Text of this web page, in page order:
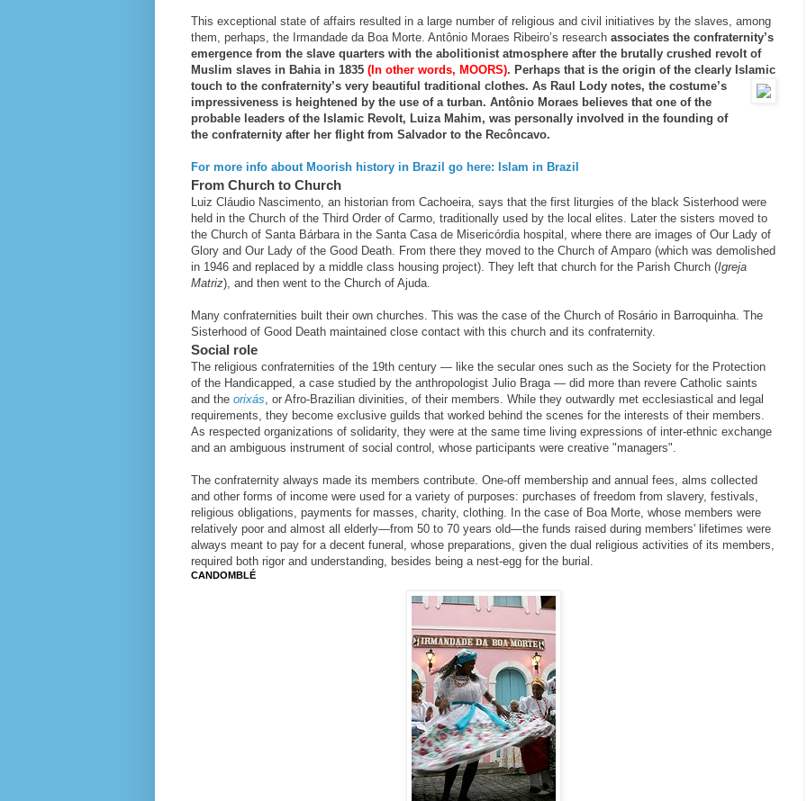
This exceptional state of affairs resulted in a large number of religious and civil initiatives by the slaves, among
them, perhaps, the Irmandade da Boa Morte. Antônio Moraes Ribeiro’s research associates the confraternity’s
emergence from the slave quarters with the abolitionist atmosphere after the brutally crushed revolt of
Muslim slaves in Bahia in 1835 (In other words, MOORS). Perhaps that is the origin of the clearly Islamic
touch to the confraternity’s very beautiful traditional clothes. As Raul Lody notes, the costume’s
impressiveness is heightened by the use of a turban. Antônio Moraes believes that one of the
probable leaders of the Islamic Revolt, Luiza Mahim, was personally involved in the founding of
the confraternity after her flight from Salvador to the Recôncavo.
For more info about Moorish history in Brazil go here: Islam in Brazil
From Church to Church
Luiz Cláudio Nascimento, an historian from Cachoeira, says that the first liturgies of the black Sisterhood were
held in the Church of the Third Order of Carmo, traditionally used by the local elites. Later the sisters moved to
the Church of Santa Bárbara in the Santa Casa de Misericórdia hospital, where there are images of Our Lady of
Glory and Our Lady of the Good Death. From there they moved to the Church of Amparo (which was demolished
in 1946 and replaced by a middle class housing project). They left that church for the Parish Church (Igreja
Matriz), and then went to the Church of Ajuda.
Many confraternities built their own churches. This was the case of the Church of Rosário in Barroquinha. The
Sisterhood of Good Death maintained close contact with this church and its confraternity.
Social role
The religious confraternities of the 19th century — like the secular ones such as the Society for the Protection
of the Handicapped, a case studied by the anthropologist Julio Braga — did more than revere Catholic saints
and the orixás , or Afro-Brazilian divinities, of their members. While they outwardly met ecclesiastical and legal
requirements, they become exclusive guilds that worked behind the scenes for the interests of their members.
As respected organizations of solidarity, they were at the same time living expressions of inter-ethnic exchange
and an ambiguous instrument of social control, whose participants were creative "managers".
The confraternity always made its members contribute. One-off membership and annual fees, alms collected
and other forms of income were used for a variety of purposes: purchases of freedom from slavery, festivals,
religious obligations, payments for masses, charity, clothing. In the case of Boa Morte, whose members were
relatively poor and almost all elderly—from 50 to 70 years old—the funds raised during members' lifetimes were
always meant to pay for a decent funeral, whose preparations, given the dual religious activities of its members,
required both rigor and understanding, besides being a nest-egg for the burial.
CANDOMBLÉ